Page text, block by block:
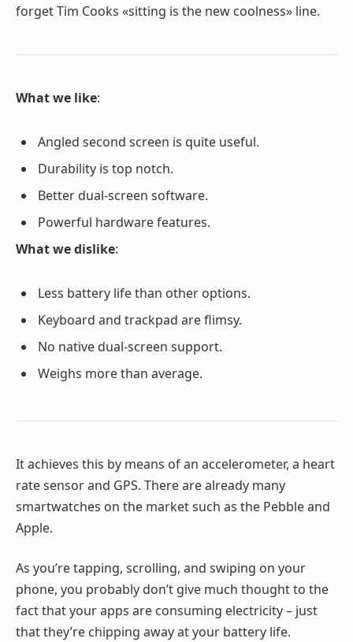
forget Tim Cooks «sitting is the new coolness» line.
What we like:
Angled second screen is quite useful.
Durability is top notch.
Better dual-screen software.
Powerful hardware features.
What we dislike:
Less battery life than other options.
Keyboard and trackpad are flimsy.
No native dual-screen support.
Weighs more than average.
It achieves this by means of an accelerometer, a heart
rate sensor and GPS. There are already many
smartwatches on the market such as the Pebble and
Apple.
As you’re tapping, scrolling, and swiping on your
phone, you probably don’t give much thought to the
fact that your apps are consuming electricity – just
that they’re chipping away at your battery life.